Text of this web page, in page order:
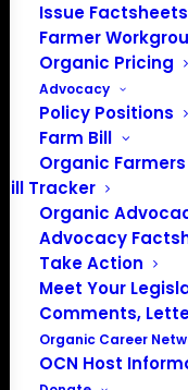
Issue Factsheets
Farmer
Organic Pricing
Advocacy
Policy Positions
Farm Bill
Organic
Bill Tracker
Organic
Advocacy
Take Action
Meet Your
Comments,
Organic Career
OCN Host
certified organic
why organic farmers
discussions, how
thinks hydroponic
organic.